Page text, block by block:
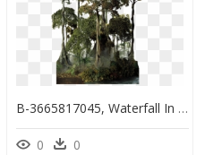
B-3665817045, Waterfall In Tropical Forest - Tropical Forest Tree Png, Transparent Png
0 0